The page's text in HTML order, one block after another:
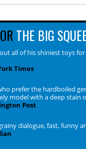
THE BIG
all of his shiniest toys
Times
prefer the hardboiled
model with a deep stain
Post
dialogue, fast, funny